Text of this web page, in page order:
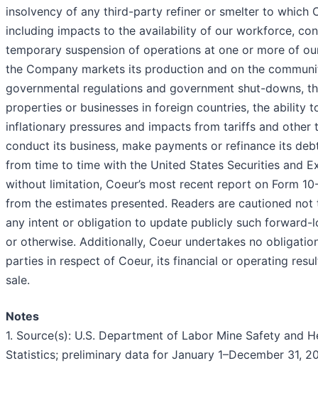
insolvency of any third-party refiner or smelter to which
including impacts to the availability of our workforce,
temporary suspension of operations at one or more of
the Company markets its production and on the
governmental regulations and government shut-downs,
properties or businesses in foreign countries, the ability
inflationary pressures and impacts from tariffs and other
conduct its business, make payments or refinance its
from time to time with the United States Securities and
without limitation, Coeur’s most recent report on Form
from the estimates presented. Readers are cautioned
any intent or obligation to update publicly such
or otherwise. Additionally, Coeur undertakes no
parties in respect of Coeur, its financial or operating
sale.
Notes
1. Source(s): U.S. Department of Labor Mine Safety and
Statistics; preliminary data for January 1–December 31,